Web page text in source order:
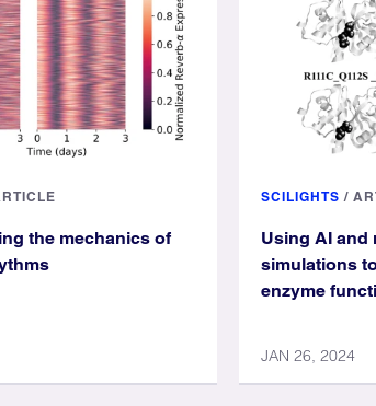
the mechanics of
SCILIGHTS /
Using AI and
simulations
enzyme
JAN 26, 2024